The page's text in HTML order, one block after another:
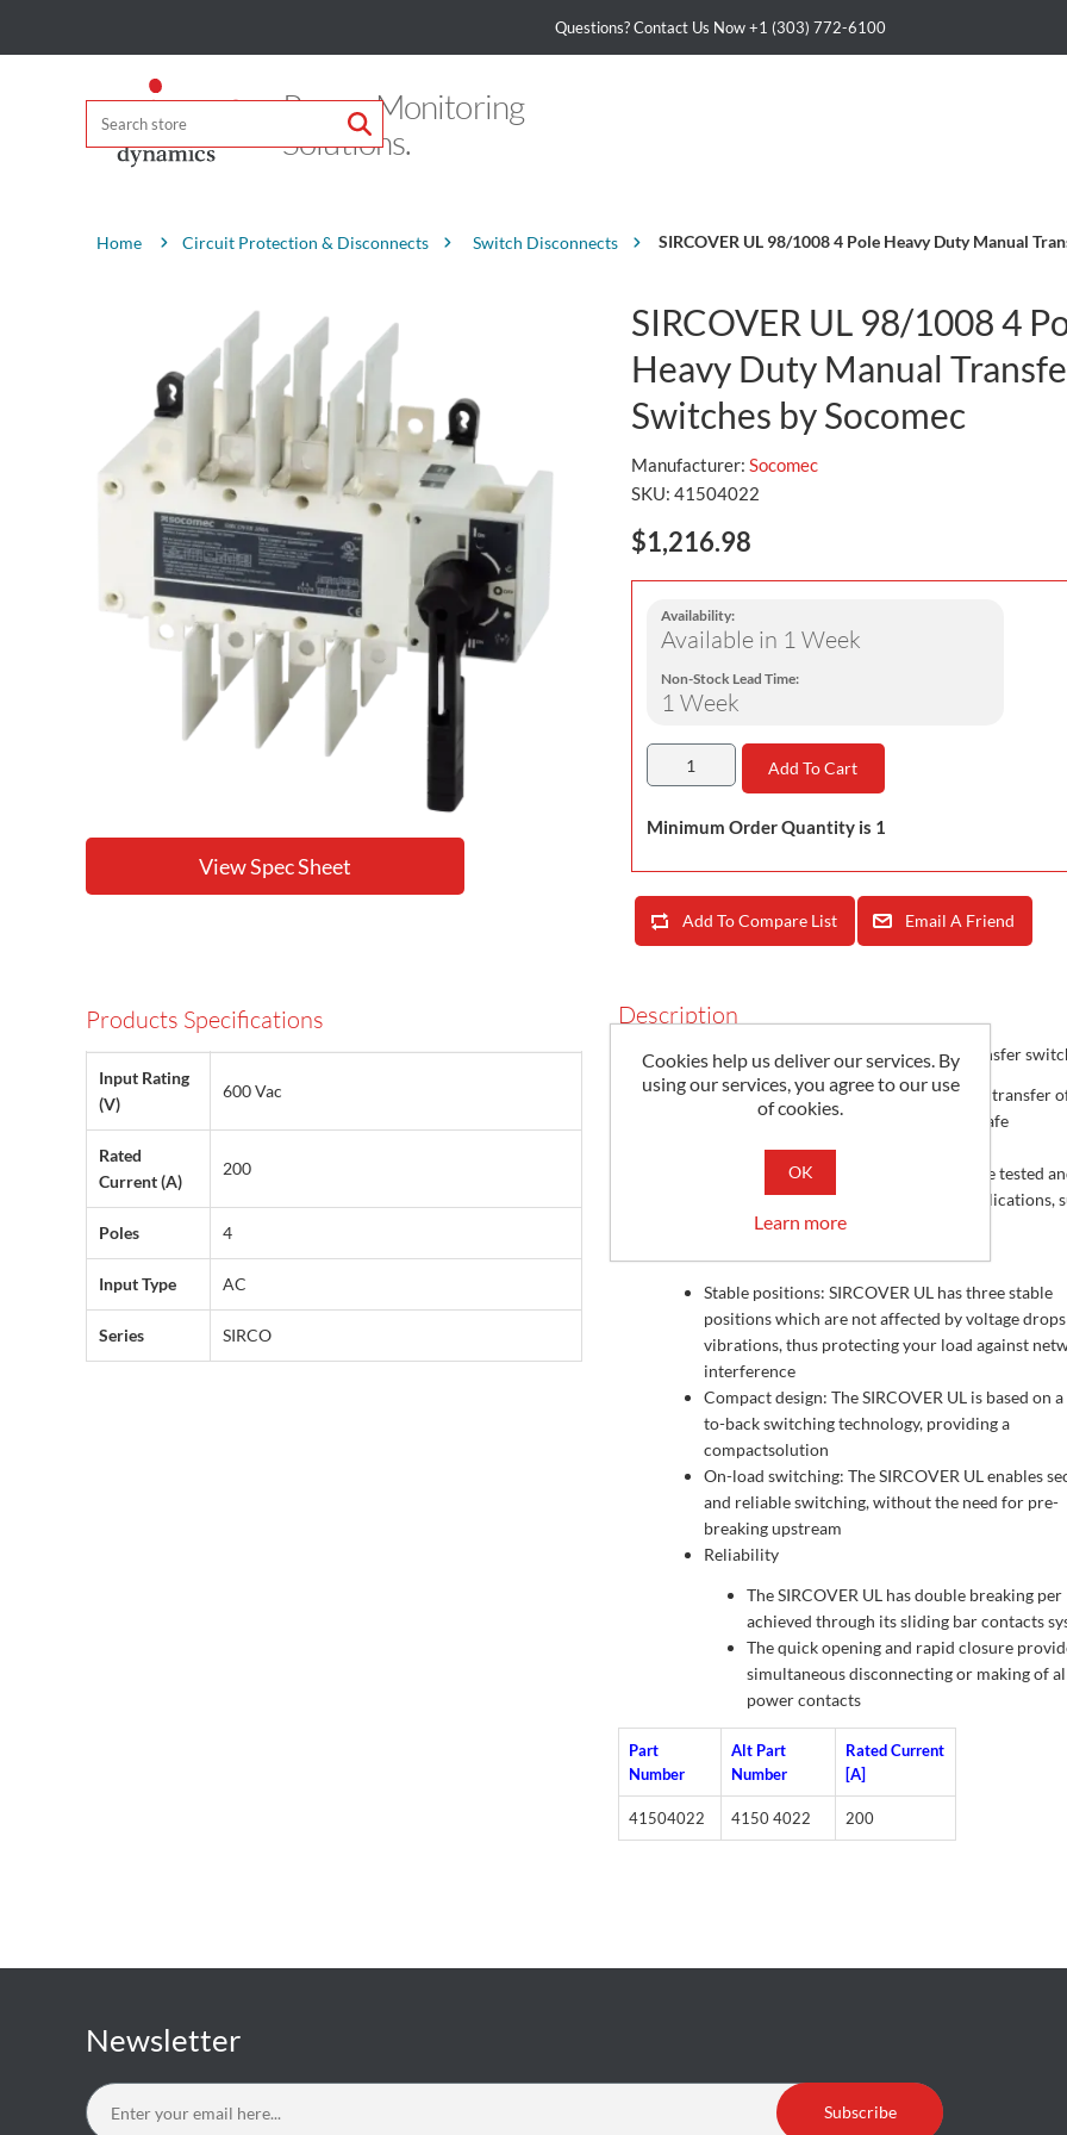
Questions? Contact Us Now+1 (303) 772-6100
Power Monitoring
Solutions.
Home Circuit Protection & Disconnects Switch Disconnects SIRCOVER UL 98/1008 4 Pole Heavy Duty Manual
View Spec Sheet
SIRCOVER UL 98/1008 4
Heavy Duty Manual
Switches by Socomec
Manufacturer: Socomec
SKU: 41504022
$1,216.98
Availability:
Available in 1 Week
Non-Stock Lead Time:
1 Week
Add To Cart
Minimum Order Quantity is 1
Add To Compare List Email A Friend
Products Specifications
Input Rating
(V)
600 Vac
Rated
Current (A)
200
Poles 4
Input Type AC
Series SIRCO
Description
SIRCOVER UL 98/1008 are heavy duty manual transfer
They ensure switching transfer of sources or transfer
low voltage circuits on load as well as their safe
disconnection
These switches are extremely durable and are tested
approved for use in the most demanding applications,
resitive load or total system applications
Stable positions: SIRCOVER UL has three stable
positions which are not affected by voltage
vibrations, thus protecting your load against
interference
Compact design: The SIRCOVER UL is based on
to-back switching technology, providing a
compactsolution
On-load switching: The SIRCOVER UL enables
and reliable switching, without the need for pre-
breaking upstream
Reliability
The SIRCOVER UL has double breaking per
achieved through its sliding bar contacts
The quick opening and rapid closure
simultaneous disconnecting or making of
power contacts
Part
Number
Alt Part
Number
Rated Current
[A]
41504022 4150 4022 200
Newsletter
Subscribe
Cookies help us deliver our services. By
using our services, you agree to our use
of cookies.
OK
Learn more